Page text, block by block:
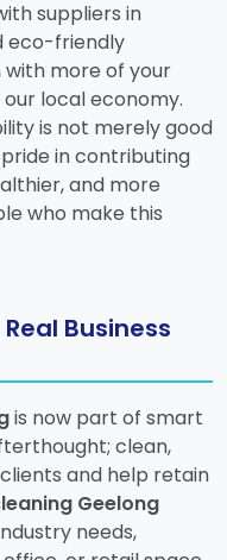
suppliers in
eco-friendly
more of your
local economy.
is not merely good
in contributing
and more
who make this
Business
is now part of smart
clean,
and help retain
Geelong
needs,